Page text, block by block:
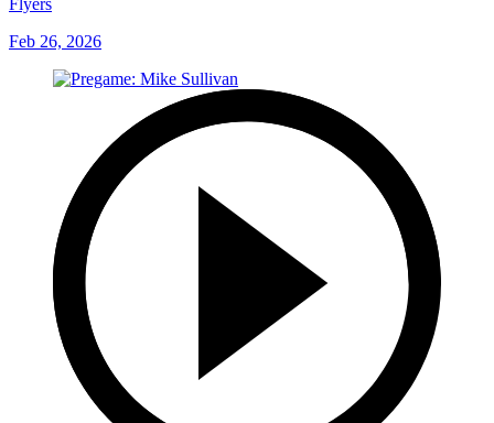
Flyers
Feb 26, 2026